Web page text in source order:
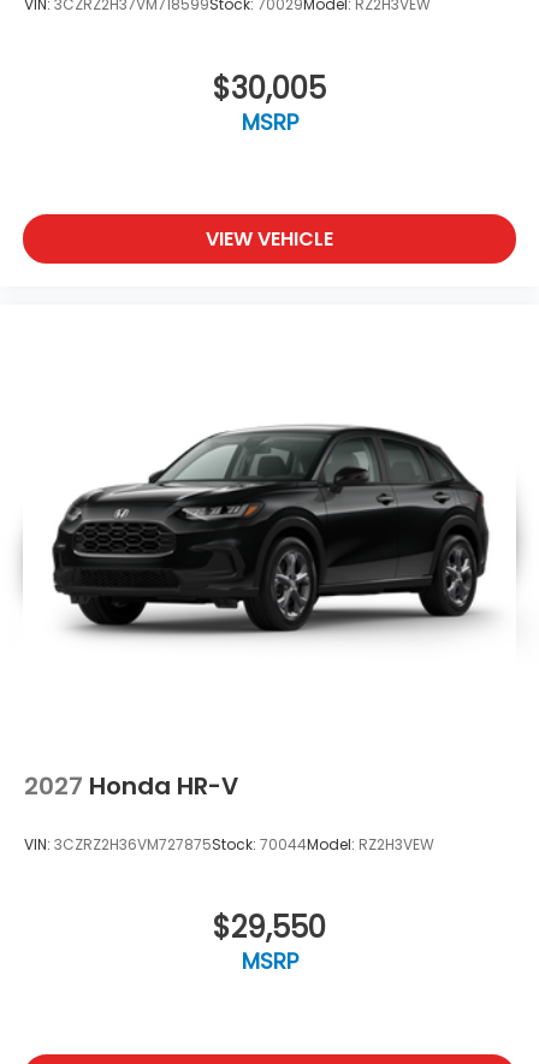
VIN: 3CZRZ2H37VM718599Stock: 70029Model: RZ2H3VEW
$30,005
MSRP
VIEW VEHICLE
2027 Honda HR-V
VIN: 3CZRZ2H36VM727875Stock: 70044Model: RZ2H3VEW
$29,550
MSRP